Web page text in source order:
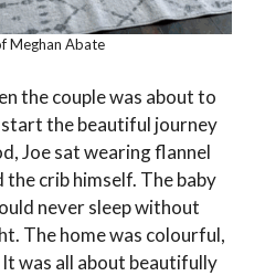
Meghan Abate
the couple was about to
the beautiful journey
Joe sat wearing flannel
the crib himself. The baby
never sleep without
The home was colourful,
was all about beautifully